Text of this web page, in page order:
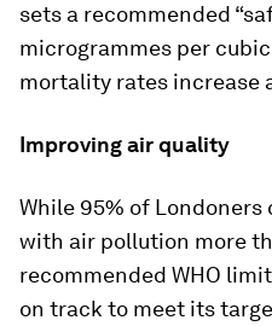
sets a recommended
microgrammes per
mortality rates increase
Improving air quality
While 95% of
with air pollution more
recommended WHO
on track to meet its